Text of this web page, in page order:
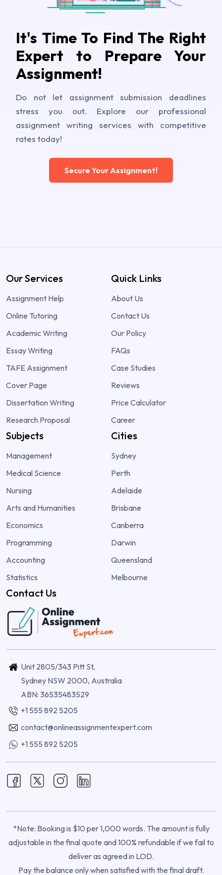
It's Time To Find The Right
Expert to Prepare Your
Assignment!
Do not let assignment submission deadlines
stress you out. Explore our professional
assignment writing services with competitive
rates today!
Secure Your Assignment!
Our Services
Assignment Help
Online Tutoring
Academic Writing
Essay Writing
TAFE Assignment
Cover Page
Dissertation Writing
Research Proposal
Quick Links
About Us
Contact Us
Our Policy
FAQs
Case Studies
Reviews
Price Calculator
Career
Subjects
Management
Medical Science
Nursing
Arts and Humanities
Economics
Programming
Accounting
Statistics
Cities
Sydney
Perth
Adelaide
Brisbane
Canberra
Darwin
Queensland
Melbourne
Contact Us
Unit 2805/343 Pitt St,
Sydney NSW 2000, Australia
ABN: 36535483529
+1 555 892 5205
contact@onlineassignmentexpert.com
+1 555 892 5205
*Note: Booking is $10 per 1,000 words. The amount is fully
adjustable in the final quote and 100% refundable if we fail to
deliver as agreed in LOD.
Pay the balance only when satisfied with the final draft.